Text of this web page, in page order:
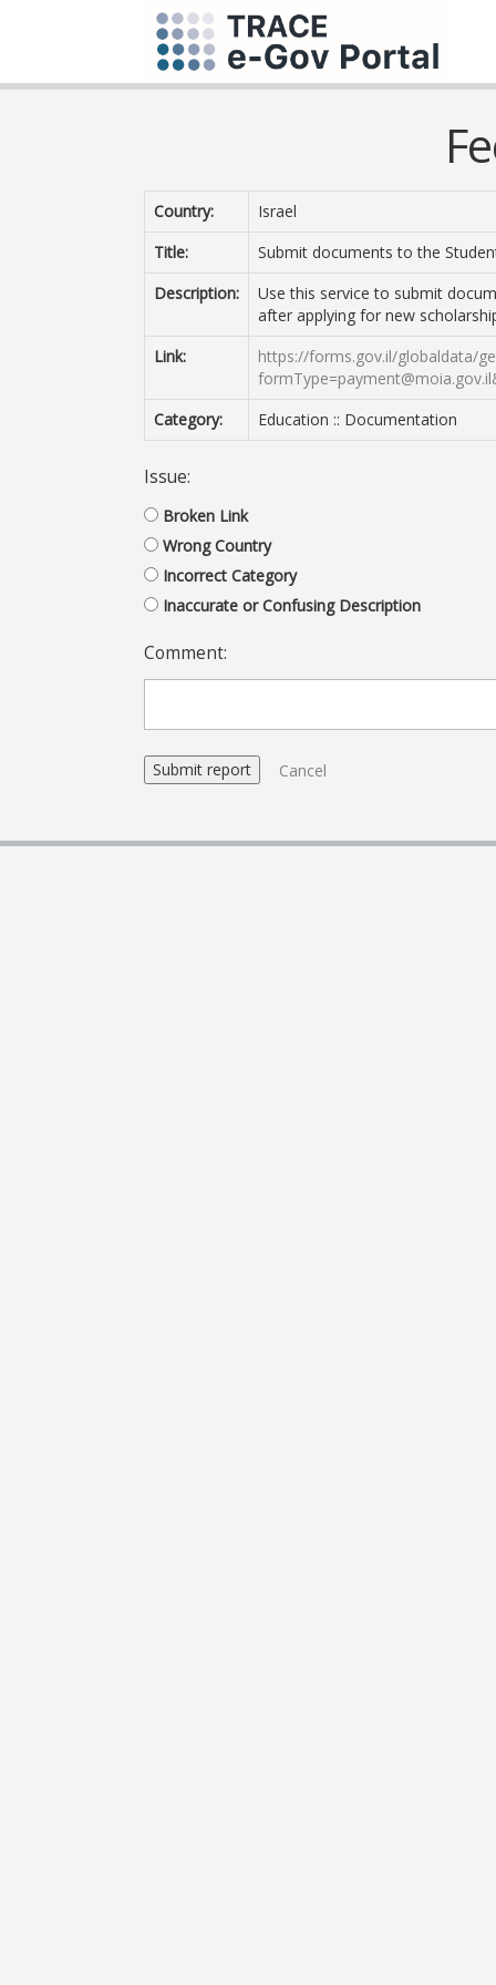
Country:
Israel
Title:
Submit documents to the
Description:
Use this service to submit
after applying for new
Link:
https://forms.gov.il/globaldata/
formType=payment@moia.gov.il
Category:
Education :: Documentation
Issue:
Broken Link
Wrong Country
Incorrect Category
Inaccurate or Confusing Description
Comment:
Cancel